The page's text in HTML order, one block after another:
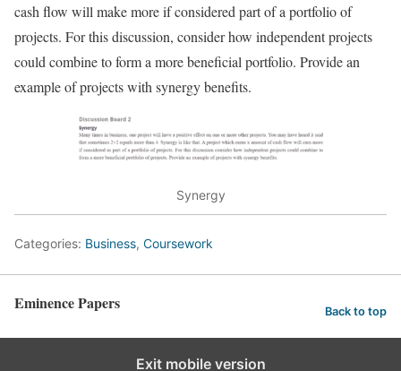
cash flow will make more if considered part of a portfolio of
projects. For this discussion, consider how independent projects
could combine to form a more beneficial portfolio. Provide an
example of projects with synergy benefits.
Synergy
Categories: Business, Coursework
Eminence Papers Back to top
Exit mobile version